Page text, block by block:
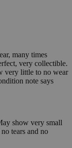
many times
very collectible.
very little to no wear
note says
show very small
tears and no